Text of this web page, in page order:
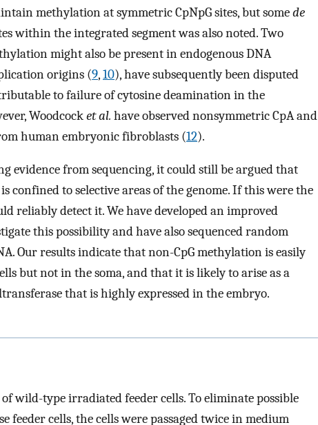
methylation at symmetric CpNpG sites, but somede
within the integrated segment was also noted. Two
might also be present in endogenous DNA
origins (9,10), have subsequently been disputed
to failure of cytosine deamination in the
Woodcocket al. have observed nonsymmetric CpA and
human embryonic fibroblasts (12).
evidence from sequencing, it could still be argued that
confined to selective areas of the genome. If this were the
reliably detect it. We have developed an improved
this possibility and have also sequenced random
Our results indicate that non-CpG methylation is easily
but not in the soma, and that it is likely to arise as a
that is highly expressed in the embryo.
wild-type irradiated feeder cells. To eliminate possible
feeder cells, the cells were passaged twice in medium